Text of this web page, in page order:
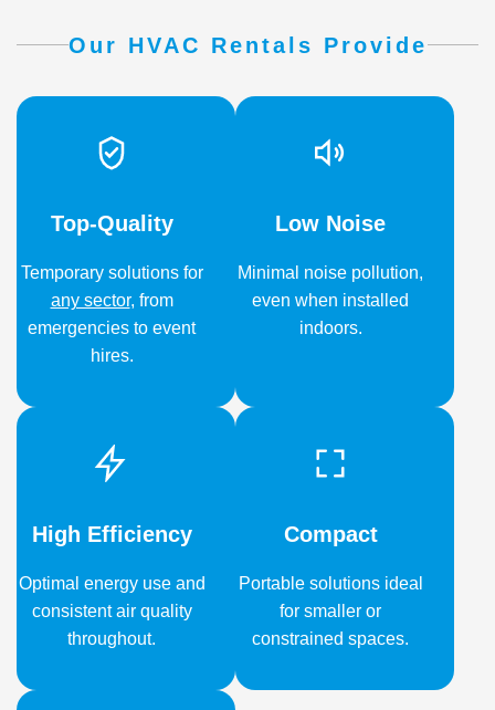
Our HVAC Rentals Provide
Top-Quality
Temporary solutions for
any sector, from
emergencies to event
hires.
Low Noise
Minimal noise pollution,
even when installed
indoors.
High Efficiency
Optimal energy use and
consistent air quality
throughout.
Compact
Portable solutions ideal
for smaller or
constrained spaces.